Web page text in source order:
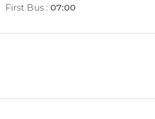
First Bus : 07:00